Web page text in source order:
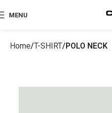
MENU
Home T-SHIRT POLO NECK